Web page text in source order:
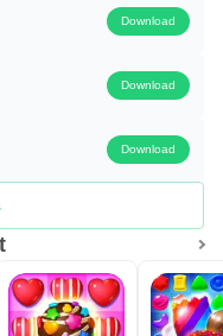
Download
Download
Download